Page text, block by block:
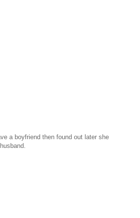
a boyfriend then found out later she